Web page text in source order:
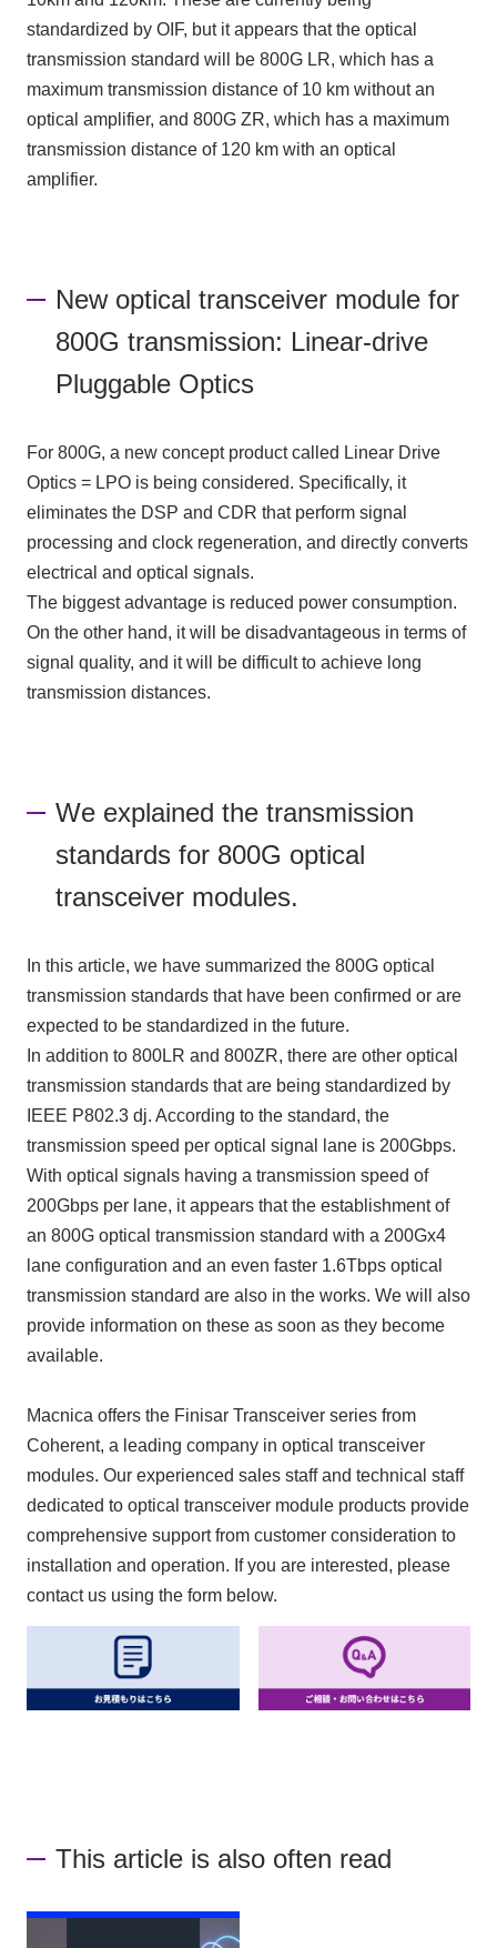
standardized by OIF, but it appears that the optical
transmission standard will be 800G LR, which has a
maximum transmission distance of 10 km without an
optical amplifier, and 800G ZR, which has a maximum
transmission distance of 120 km with an optical
amplifier.
New optical transceiver module for
800G transmission: Linear-drive
Pluggable Optics
For 800G, a new concept product called Linear Drive
Optics = LPO is being considered. Specifically, it
eliminates the DSP and CDR that perform signal
processing and clock regeneration, and directly converts
electrical and optical signals.
The biggest advantage is reduced power consumption.
On the other hand, it will be disadvantageous in terms of
signal quality, and it will be difficult to achieve long
transmission distances.
We explained the transmission
standards for 800G optical
transceiver modules.
In this article, we have summarized the 800G optical
transmission standards that have been confirmed or are
expected to be standardized in the future.
In addition to 800LR and 800ZR, there are other optical
transmission standards that are being standardized by
IEEE P802.3 dj. According to the standard, the
transmission speed per optical signal lane is 200Gbps.
With optical signals having a transmission speed of
200Gbps per lane, it appears that the establishment of
an 800G optical transmission standard with a 200Gx4
lane configuration and an even faster 1.6Tbps optical
transmission standard are also in the works. We will also
provide information on these as soon as they become
available.
Macnica offers the Finisar Transceiver series from
Coherent, a leading company in optical transceiver
modules. Our experienced sales staff and technical staff
dedicated to optical transceiver module products provide
comprehensive support from customer consideration to
installation and operation. If you are interested, please
contact us using the form below.
This article is also often read